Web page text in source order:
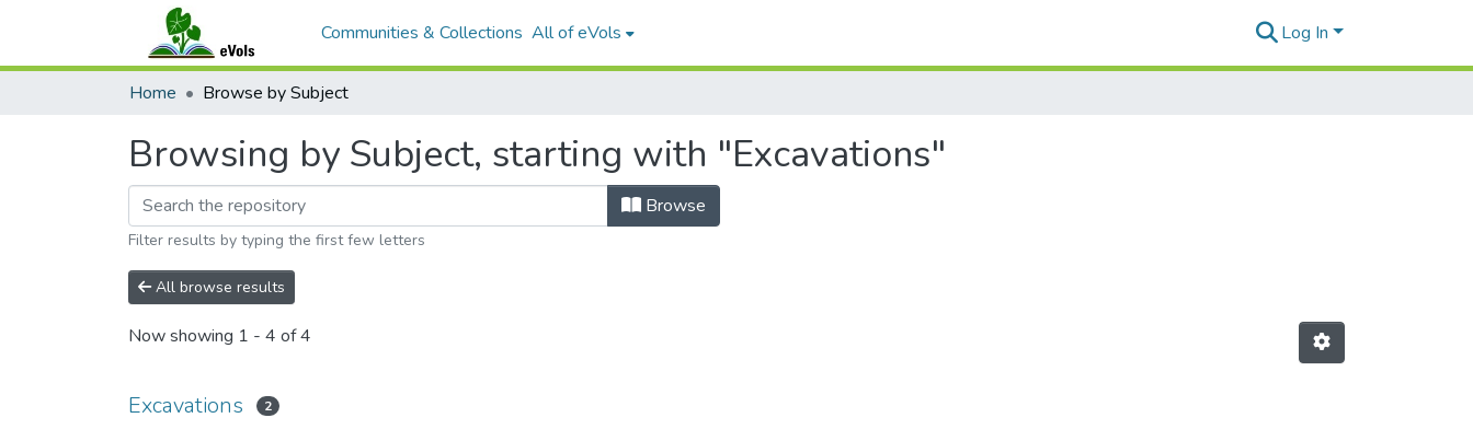
Communities & Collections All of eVols Log In
Home Browse by Subject
Browsing by Subject, starting with "Excavations"
Browse
Filter results by typing the first few letters
All browse results
Now showing 1 - 4 of 4
Excavations 2